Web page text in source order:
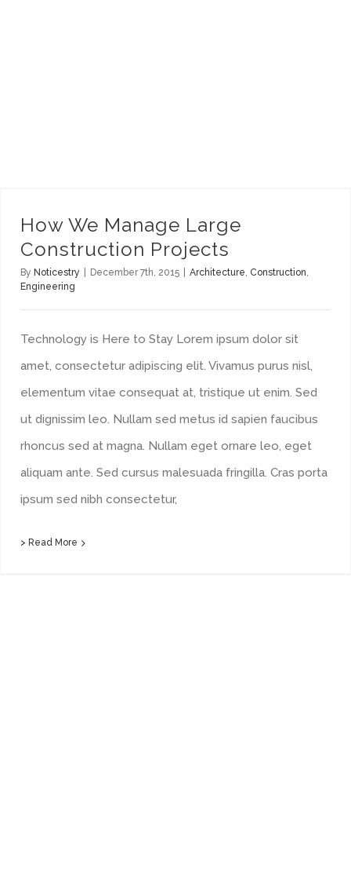
How We Manage Large
Construction Projects
By Noticestry December 7th, 2015 Architecture, Construction,
Engineering
Technology is Here to Stay Lorem ipsum dolor sit
amet, consectetur adipiscing elit. Vivamus purus nisl,
elementum vitae consequat at, tristique ut enim. Sed
ut dignissim leo. Nullam sed metus id sapien faucibus
rhoncus sed at magna. Nullam eget ornare leo, eget
aliquam ante. Sed cursus malesuada fringilla. Cras porta
ipsum sed nibh consectetur,
> Read More